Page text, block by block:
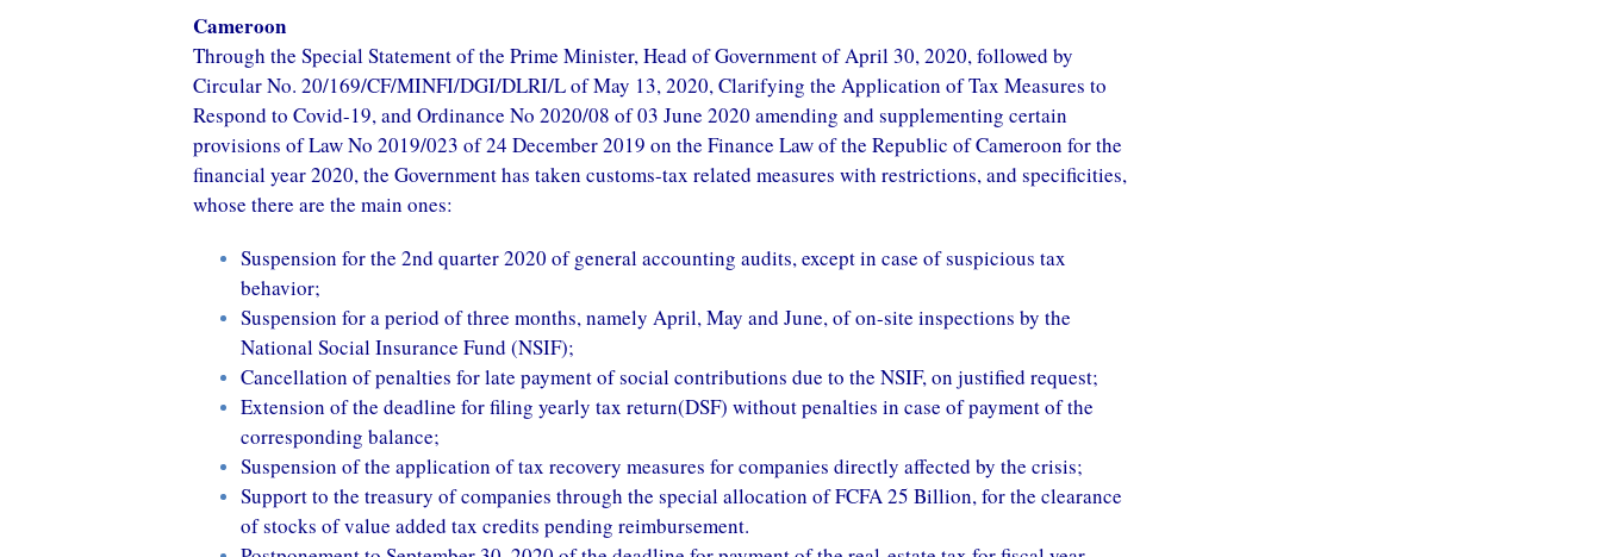
Cameroon
Through the Special Statement of the Prime Minister, Head of Government of April 30, 2020, followed by
Circular No. 20/169/CF/MINFI/DGI/DLRI/L of May 13, 2020, Clarifying the Application of Tax Measures to
Respond to Covid-19, and Ordinance No 2020/08 of 03 June 2020 amending and supplementing certain
provisions of Law No 2019/023 of 24 December 2019 on the Finance Law of the Republic of Cameroon for the
financial year 2020, the Government has taken customs-tax related measures with restrictions, and specificities,
whose there are the main ones:
Suspension for the 2nd quarter 2020 of general accounting audits, except in case of suspicious tax
behavior;
Suspension for a period of three months, namely April, May and June, of on-site inspections by the
National Social Insurance Fund (NSIF);
Cancellation of penalties for late payment of social contributions due to the NSIF, on justified request;
Extension of the deadline for filing yearly tax return(DSF) without penalties in case of payment of the
corresponding balance;
Suspension of the application of tax recovery measures for companies directly affected by the crisis;
Support to the treasury of companies through the special allocation of FCFA 25 Billion, for the clearance
of stocks of value added tax credits pending reimbursement.